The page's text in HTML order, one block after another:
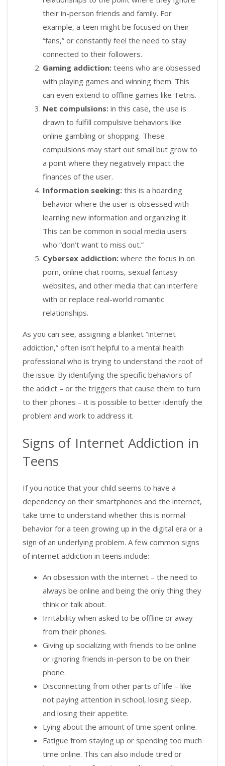
their in-person friends and family. For
example, a teen might be focused on their
“fans,” or constantly feel the need to stay
connected to their followers.
Gaming addiction: teens who are obsessed
with playing games and winning them. This
can even extend to offline games like Tetris.
Net compulsions: in this case, the use is
drawn to fulfill compulsive behaviors like
online gambling or shopping. These
compulsions may start out small but grow to
a point where they negatively impact the
finances of the user.
Information seeking: this is a hoarding
behavior where the user is obsessed with
learning new information and organizing it.
This can be common in social media users
who “don’t want to miss out.”
Cybersex addiction: where the focus in on
porn, online chat rooms, sexual fantasy
websites, and other media that can interfere
with or replace real-world romantic
relationships.
As you can see, assigning a blanket “internet
addiction,” often isn’t helpful to a mental health
professional who is trying to understand the root of
the issue. By identifying the specific behaviors of
the addict – or the triggers that cause them to turn
to their phones – it is possible to better identify the
problem and work to address it.
Signs of Internet Addiction in
Teens
If you notice that your child seems to have a
dependency on their smartphones and the internet,
take time to understand whether this is normal
behavior for a teen growing up in the digital era or a
sign of an underlying problem. A few common signs
of internet addiction in teens include:
An obsession with the internet – the need to
always be online and being the only thing they
think or talk about.
Irritability when asked to be offline or away
from their phones.
Giving up socializing with friends to be online
or ignoring friends in-person to be on their
phone.
Disconnecting from other parts of life – like
not paying attention in school, losing sleep,
and losing their appetite.
Lying about the amount of time spent online.
Fatigue from staying up or spending too much
time online. This can also include tired or